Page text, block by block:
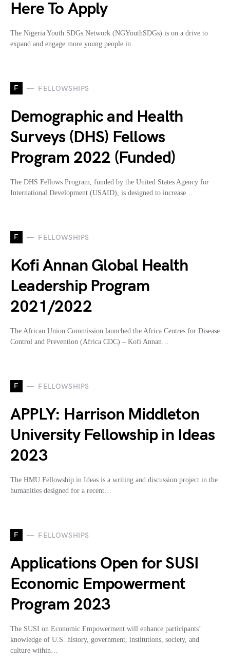
Here To Apply
The Nigeria Youth SDGs Network (NGYouthSDGs) is on a drive to
expand and engage more young people in…
F FELLOWSHIPS
Demographic and Health
Surveys (DHS) Fellows
Program 2022 (Funded)
The DHS Fellows Program, funded by the United States Agency for
International Development (USAID), is designed to increase…
F FELLOWSHIPS
Kofi Annan Global Health
Leadership Program
2021/2022
The African Union Commission launched the Africa Centres for Disease
Control and Prevention (Africa CDC) – Kofi Annan…
F FELLOWSHIPS
APPLY: Harrison Middleton
University Fellowship in Ideas
2023
The HMU Fellowship in Ideas is a writing and discussion project in the
humanities designed for a recent…
F FELLOWSHIPS
Applications Open for SUSI
Economic Empowerment
Program 2023
The SUSI on Economic Empowerment will enhance participants’
knowledge of U.S. history, government, institutions, society, and
culture within…